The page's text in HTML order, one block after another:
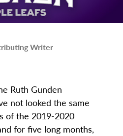
Writer
Ruth Gunden
not looked the same
of the 2019-2020
for five long months,